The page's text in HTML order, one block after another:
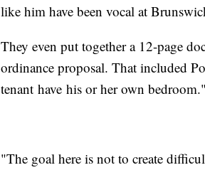
like him have been vocal at
They even put together a 12-page
ordinance proposal. That included
tenant have his or her own bedroom."
"The goal here is not to create